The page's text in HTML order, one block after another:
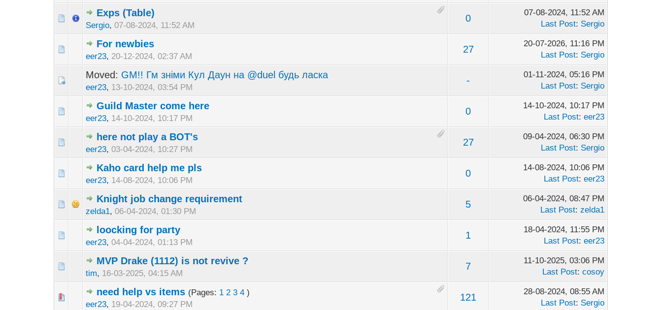
Exps (Table)
Sergio,07-08-2024, 11:52 AM
0
07-08-2024, 11:52 AM
Last Post: Sergio
For newbies
eer23, 20-12-2024, 02:37 AM
27
20-07-2026, 11:16 PM
Last Post: Sergio
Moved: GM!! Гм зніми Кул Даун на @duel будь ласка
eer23, 13-10-2024, 03:54 PM
-
01-11-2024, 05:16 PM
Last Post: Sergio
Guild Master come here
eer23, 14-10-2024, 10:17 PM
0
14-10-2024, 10:17 PM
Last Post:eer23
here not play a BOT's
eer23,03-04-2024, 10:27 PM
27
09-04-2024, 06:30 PM
Last Post: Sergio
Kaho card help me pls
eer23, 14-08-2024, 10:06 PM
0
14-08-2024, 10:06 PM
Last Post:eer23
Knight job change requirement
zelda1,06-04-2024, 01:30 PM
5
06-04-2024, 08:47 PM
Last Post:zelda1
loocking for party
eer23,04-04-2024, 01:13 PM
1
18-04-2024, 11:55 PM
Last Post:eer23
MVP Drake (1112) is not revive ?
tim, 16-03-2025, 04:15 AM
7
11-10-2025, 03:06 PM
Last Post:cosoy
need help vs items (Pages: 1 2 3 4 )
eer23, 19-04-2024, 09:27 PM
121
28-08-2024, 08:55 AM
Last Post: Sergio